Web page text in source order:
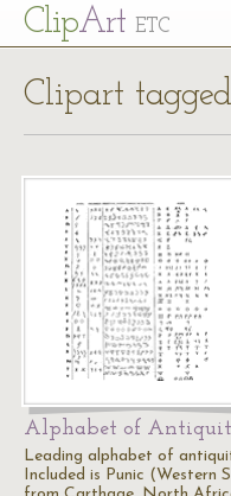
ClipArt ETC
Clipart
Alphabet of
Leading alphabet of
Included is Punic (Western